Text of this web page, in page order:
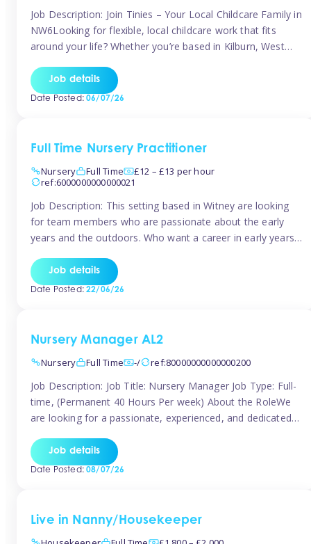
Job Description: Join Tinies – Your Local Childcare Family in
NW6Looking for flexible, local childcare work that fits
around your life? Whether you’re based in Kilburn, West
Hampstead, or anywhere across the NW6 area, Tinies
could be the perfect match! We work with a mix of leading
Job details
Date Posted:06/07/26
Full Time Nursery Practitioner
Nursery
Full Time
£12 – £13 per hour
ref:6000000000000021
Job Description: This setting based in Witney are looking
for team members who are passionate about the early
years and the outdoors. Who want a career in early years
The roles will include supporting the team and the room
leader/ senior in their roles. In the moment […]
Job details
Date Posted:22/06/26
Nursery Manager AL2
Nursery
Full Time -/ ref:80000000000000200
Job Description: Job Title: Nursery Manager Job Type: Full-
time, (Permanent 40 Hours Per week) About the RoleWe
are looking for a passionate, experienced, and dedicated
setting. This is an exciting opportunity for an inspiring
leader who is committed to providing outstanding
Job details
Date Posted:08/07/26
Live in Nanny/Housekeeper